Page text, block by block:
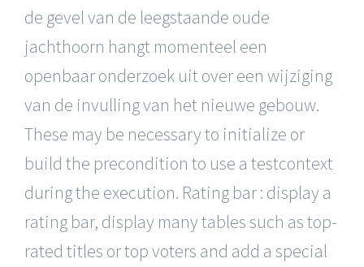
de gevel van de leegstaande oude
jachthoorn hangt momenteel een
openbaar onderzoek uit over een wijziging
van de invulling van het nieuwe gebouw.
These may be necessary to initialize or
build the precondition to use a testcontext
during the execution. Rating bar : display a
rating bar, display many tables such as top-
rated titles or top voters and add a special